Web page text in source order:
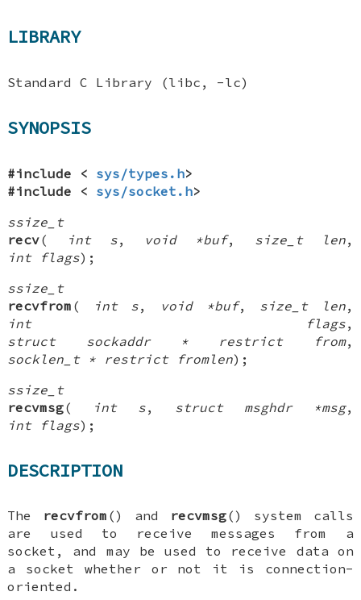
LIBRARY
Standard C Library (libc, -lc)
SYNOPSIS
#include < sys/types.h>
#include < sys/socket.h>
ssize_t
recv( int s, void *buf, size_t len,
int flags);
ssize_t
recvfrom ( int s, void *buf, size_t len,
int flags,
struct sockaddr * restrict from,
socklen_t * restrict fromlen);
ssize_t
recvmsg( int s, struct msghdr *msg,
int flags);
DESCRIPTION
The recvfrom () and recvmsg() system calls
are used to receive messages from a
socket, and may be used to receive data on
a socket whether or not it is connection-
oriented.